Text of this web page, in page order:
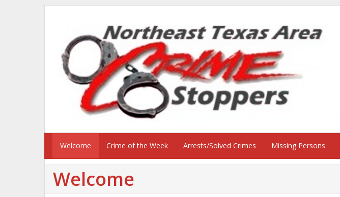
Welcome Crime of the Week Arrests/Solved Crimes Missing Persons
Welcome